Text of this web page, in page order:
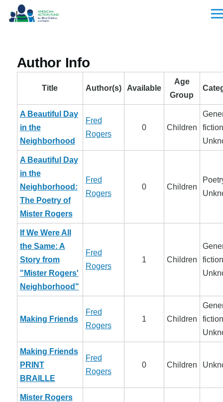
Skip to main content
Author Info
Title Author(s) Available
Age
Group
A Beautiful Day
in the
Neighborhood
Fred
Rogers
0 Children
A Beautiful Day
in the
Neighborhood:
The Poetry of
Mister Rogers
Fred
Rogers
0 Children
If We Were All
the Same: A
Story from
"Mister Rogers'
Neighborhood"
Fred
Rogers
1 Children
Making Friends
Fred
Rogers
1 Children
Making Friends
PRINT
BRAILLE
Fred
Rogers
0 Children
Mister Rogers